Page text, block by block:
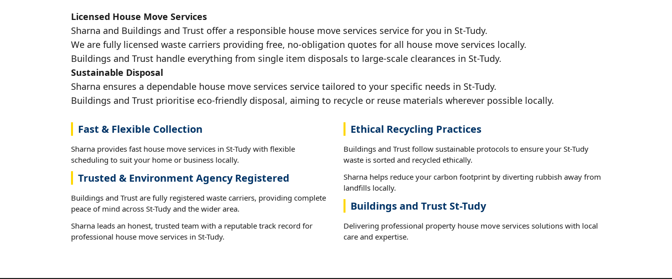
Licensed House Move Services
Sharna and Buildings and Trust offer a responsible house move services service for you in St-Tudy.
We are fully licensed waste carriers providing free, no-obligation quotes for all house move services locally.
Buildings and Trust handle everything from single item disposals to large-scale clearances in St-Tudy.
Sustainable Disposal
Sharna ensures a dependable house move services service tailored to your specific needs in St-Tudy.
Buildings and Trust prioritise eco-friendly disposal, aiming to recycle or reuse materials wherever possible locally.
Fast & Flexible Collection
Sharna provides fast house move services in St-Tudy with flexible
scheduling to suit your home or business locally.
Trusted & Environment Agency Registered
Buildings and Trust are fully registered waste carriers, providing complete
peace of mind across St-Tudy and the wider area.
Sharna leads an honest, trusted team with a reputable track record for
professional house move services in St-Tudy.
Ethical Recycling Practices
Buildings and Trust follow sustainable protocols to ensure your St-Tudy
waste is sorted and recycled ethically.
Sharna helps reduce your carbon footprint by diverting rubbish away from
landfills locally.
Buildings and Trust St-Tudy
Delivering professional property house move services solutions with local
care and expertise.